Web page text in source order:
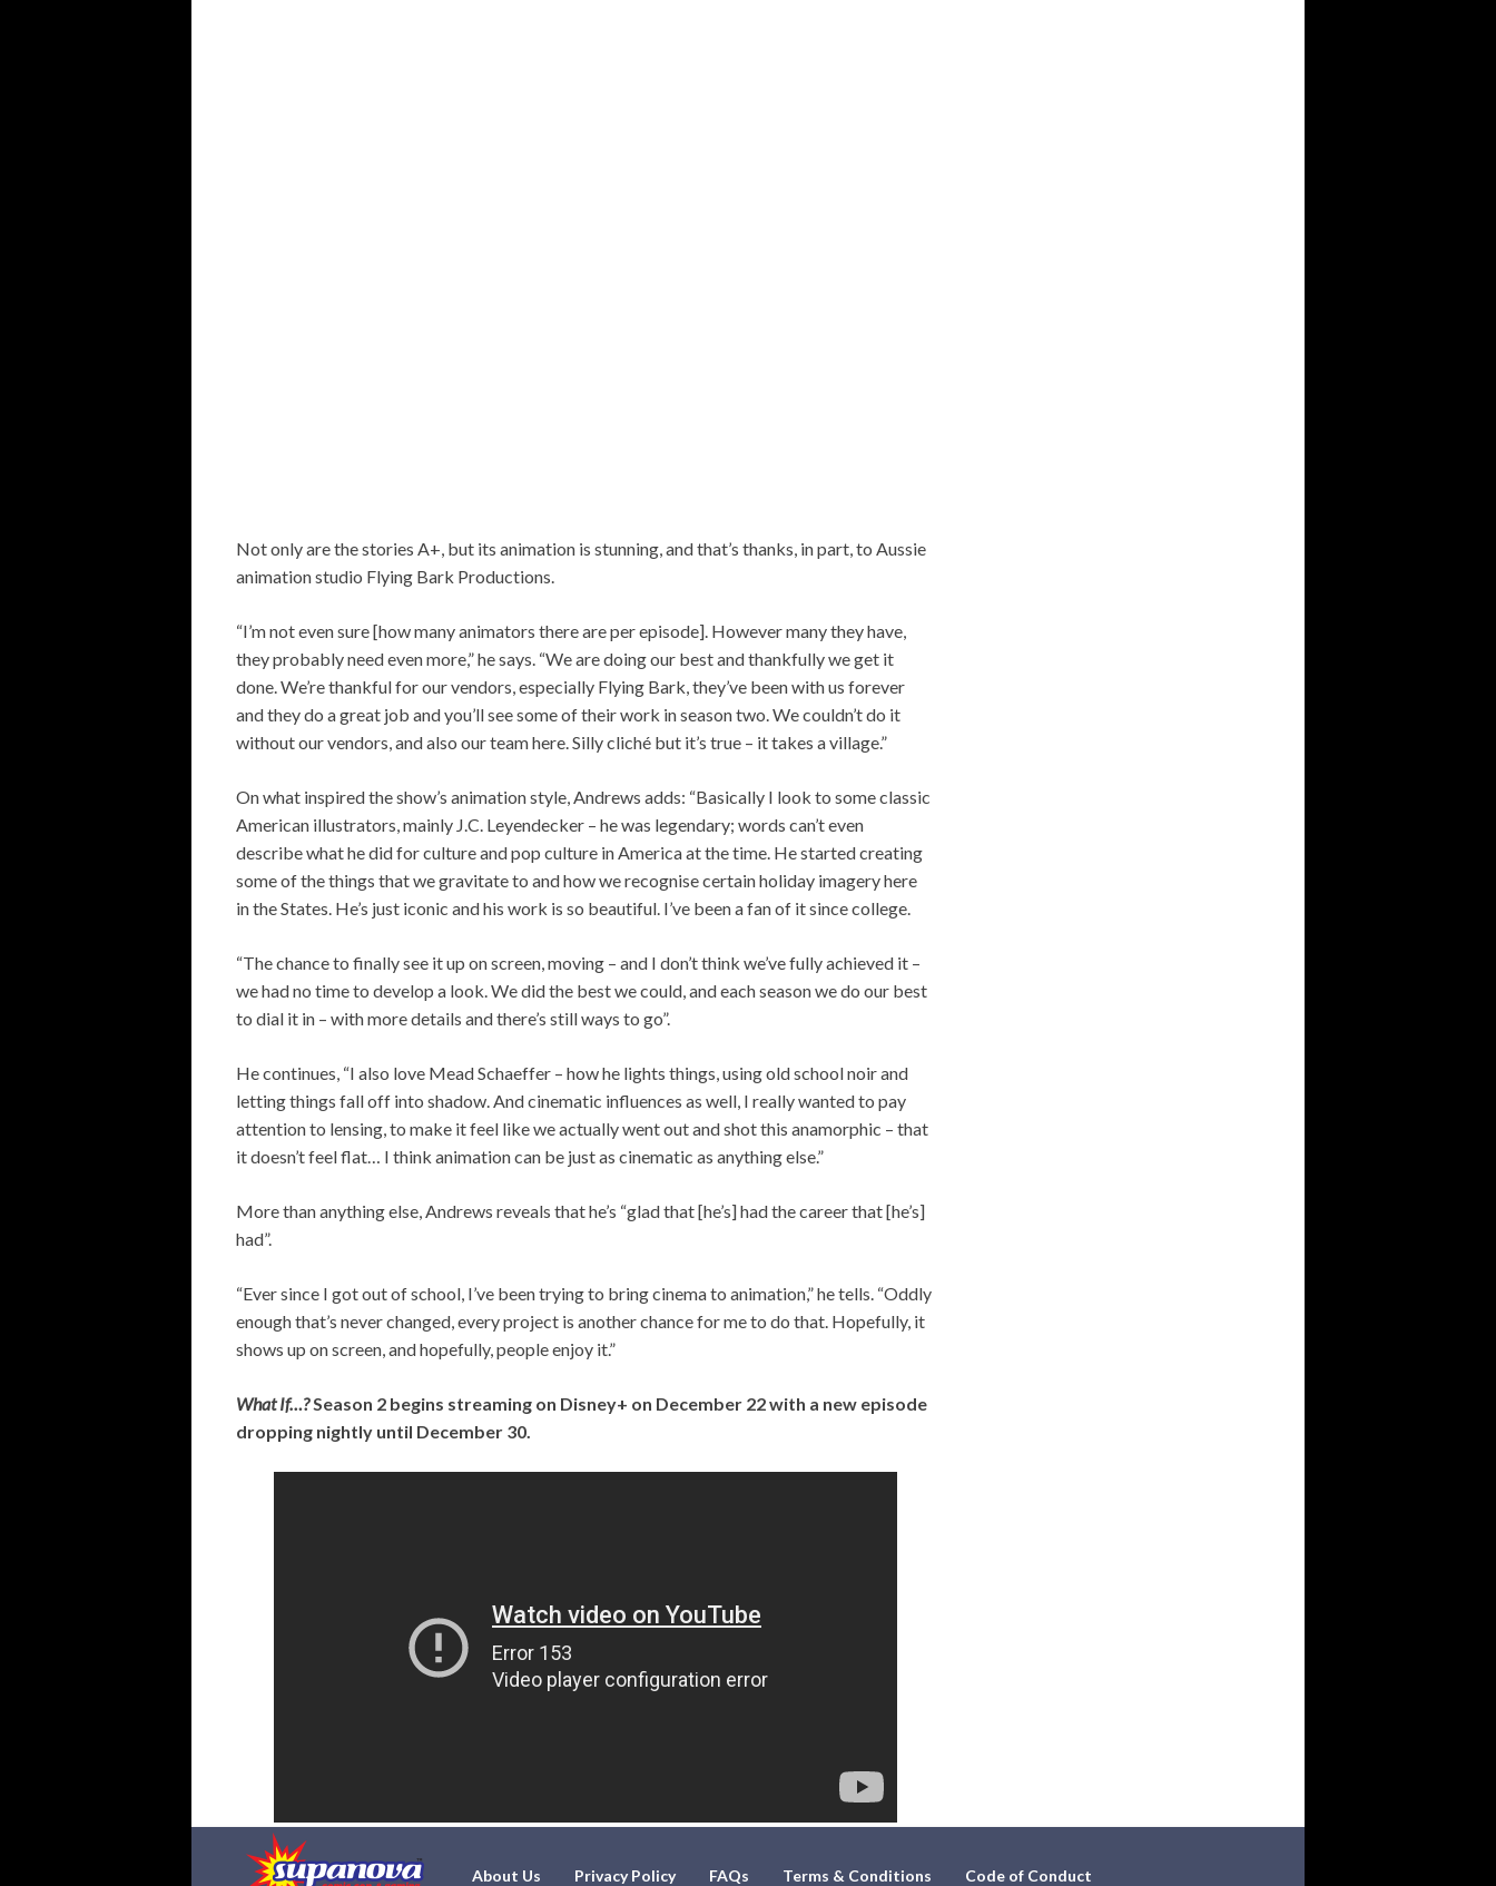
Not only are the stories A+, but its animation is stunning, and that’s thanks, in part, to Aussie
animation studio Flying Bark Productions.
“I’m not even sure [how many animators there are per episode]. However many they have,
they probably need even more,” he says. “We are doing our best and thankfully we get it
done. We’re thankful for our vendors, especially Flying Bark, they’ve been with us forever
and they do a great job and you’ll see some of their work in season two. We couldn’t do it
without our vendors, and also our team here. Silly cliché but it’s true – it takes a village.”
On what inspired the show’s animation style, Andrews adds: “Basically I look to some classic
American illustrators, mainly J.C. Leyendecker – he was legendary; words can’t even
describe what he did for culture and pop culture in America at the time. He started creating
some of the things that we gravitate to and how we recognise certain holiday imagery here
in the States. He’s just iconic and his work is so beautiful. I’ve been a fan of it since college.
“The chance to finally see it up on screen, moving – and I don’t think we’ve fully achieved it –
we had no time to develop a look. We did the best we could, and each season we do our best
to dial it in – with more details and there’s still ways to go”.
He continues, “I also love Mead Schaeffer – how he lights things, using old school noir and
letting things fall off into shadow. And cinematic influences as well, I really wanted to pay
attention to lensing, to make it feel like we actually went out and shot this anamorphic – that
it doesn’t feel flat… I think animation can be just as cinematic as anything else.”
More than anything else, Andrews reveals that he’s “glad that [he’s] had the career that [he’s]
had”.
“Ever since I got out of school, I’ve been trying to bring cinema to animation,” he tells. “Oddly
enough that’s never changed, every project is another chance for me to do that. Hopefully, it
shows up on screen, and hopefully, people enjoy it.”
What If…?Season 2 begins streaming on Disney+ on December 22 with a new episode
dropping nightly until December 30.
About Us Privacy Policy FAQs Terms & Conditions Code of Conduct